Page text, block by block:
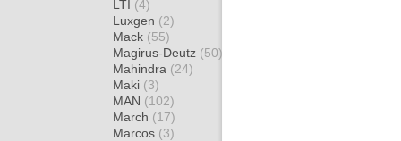
LTI (4)
Luxgen (2)
Mack (55)
Magirus-Deutz (50)
Mahindra (24)
Maki (3)
MAN (102)
March (17)
Marcos (3)